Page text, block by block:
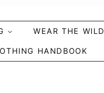
WEAR THE WILD
HANDBOOK